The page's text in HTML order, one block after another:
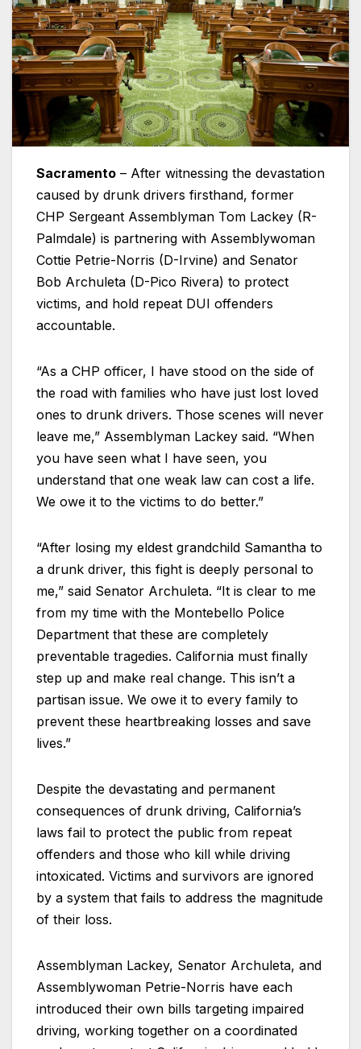
Sacramento – After witnessing the devastation
caused by drunk drivers firsthand, former
CHP Sergeant Assemblyman Tom Lackey (R-
Palmdale) is partnering with Assemblywoman
Cottie Petrie-Norris (D-Irvine) and Senator
Bob Archuleta (D-Pico Rivera) to protect
victims, and hold repeat DUI offenders
accountable.
“As a CHP officer, I have stood on the side of
the road with families who have just lost loved
ones to drunk drivers. Those scenes will never
leave me,” Assemblyman Lackey said. “When
you have seen what I have seen, you
understand that one weak law can cost a life.
We owe it to the victims to do better.”
“After losing my eldest grandchild Samantha to
a drunk driver, this fight is deeply personal to
me,” said Senator Archuleta. “It is clear to me
from my time with the Montebello Police
Department that these are completely
preventable tragedies. California must finally
step up and make real change. This isn’t a
partisan issue. We owe it to every family to
prevent these heartbreaking losses and save
lives.”
Despite the devastating and permanent
consequences of drunk driving, California’s
laws fail to protect the public from repeat
offenders and those who kill while driving
intoxicated. Victims and survivors are ignored
by a system that fails to address the magnitude
of their loss.
Assemblyman Lackey, Senator Archuleta, and
Assemblywoman Petrie-Norris have each
introduced their own bills targeting impaired
driving, working together on a coordinated